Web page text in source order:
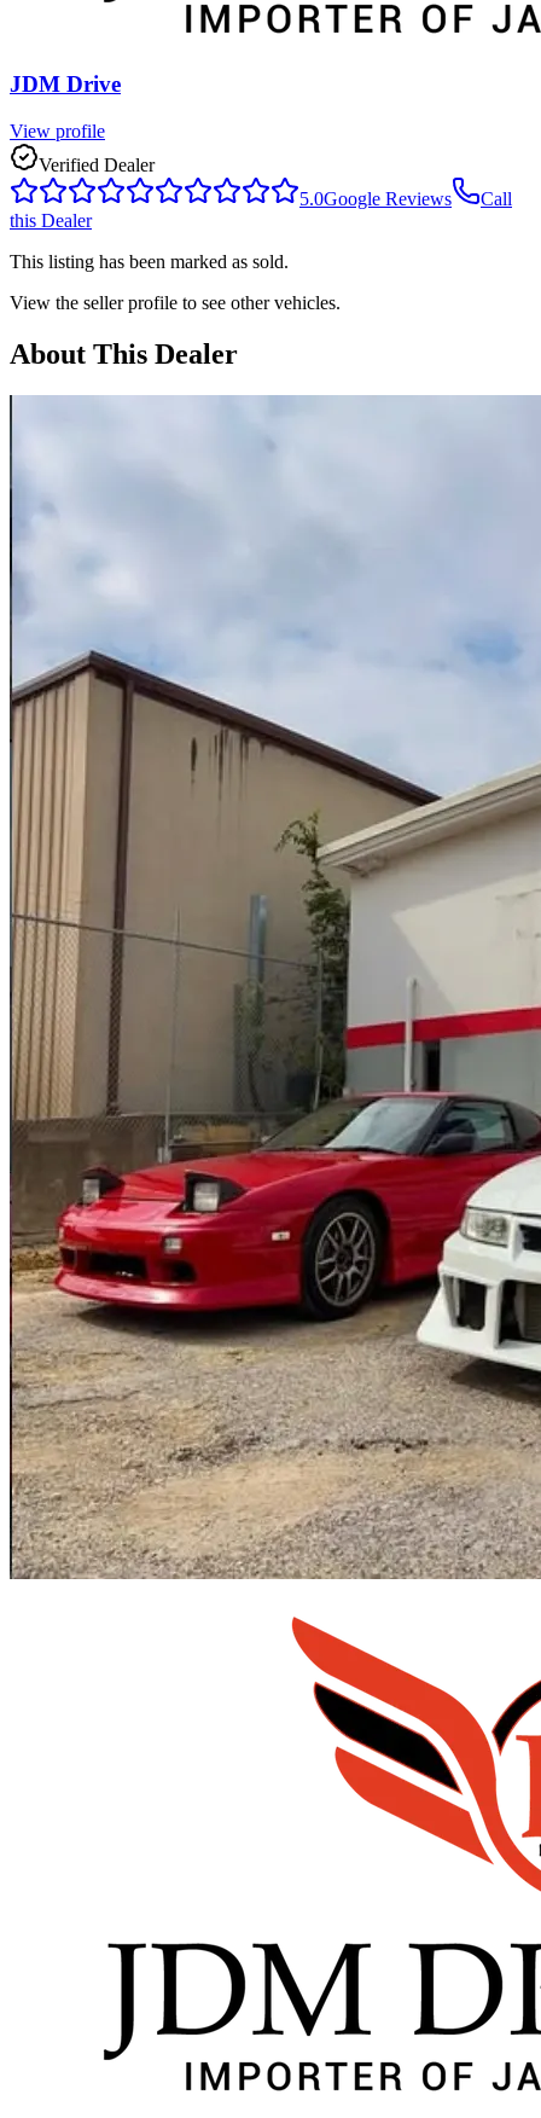
JDM Drive
View profile
Verified Dealer
5.0Google Reviews
Call
this Dealer
This listing has been marked as sold.
View the seller profile to see other vehicles.
About This Dealer